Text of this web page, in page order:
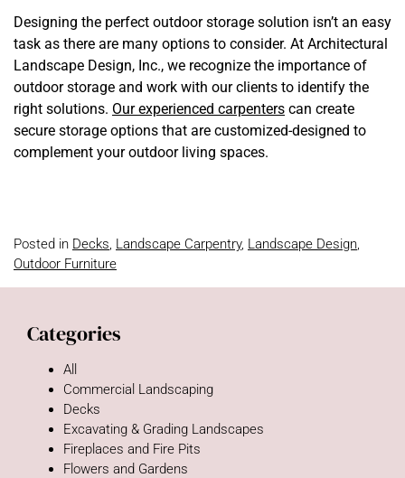
Designing the perfect outdoor storage solution isn’t an easy
task as there are many options to consider. At Architectural
Landscape Design, Inc., we recognize the importance of
outdoor storage and work with our clients to identify the
right solutions. Our experienced carpenters can create
secure storage options that are customized-designed to
complement your outdoor living spaces.
Posted in Decks, Landscape Carpentry, Landscape Design,
Outdoor Furniture
Categories
All
Commercial Landscaping
Decks
Excavating & Grading Landscapes
Fireplaces and Fire Pits
Flowers and Gardens